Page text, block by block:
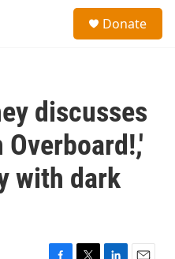
Donate
discusses
Overboard!,'
with dark